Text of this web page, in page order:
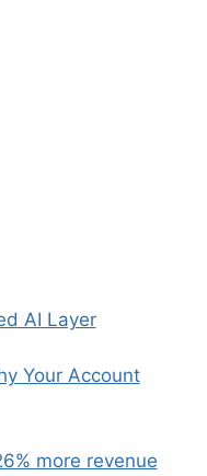
AI Layer
Your Account
more revenue